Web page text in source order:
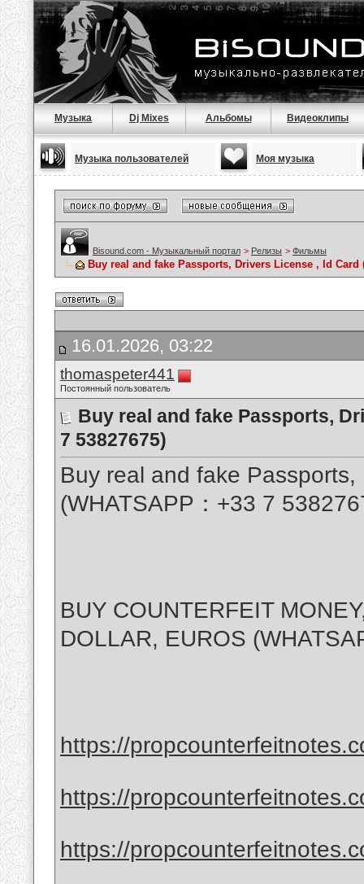
Музыка Dj Mixes Альбомы Видеоклипы
Музыка пользователей Моя музыка
Bisound.com - Музыкальный портал > Релизы > Фильмы
Buy real and fake Passports, Drivers License , Id Card
16.01.2026, 03:22
thomaspeter441
Постоянный пользователь
Buy real and fake Passports,
7 53827675)
Buy real and fake
(WHATSAPP：+33 7
BUY COUNTERFEIT
DOLLAR, EUROS
https://
https://
https://